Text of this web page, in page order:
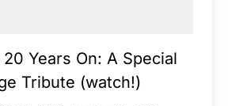
Years On: A Special
Tribute (watch!)